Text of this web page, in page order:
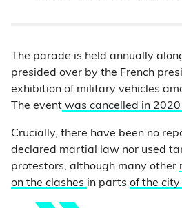
The parade is held annually
presided over by the French
exhibition of military vehicles
The event was cancelled in
Crucially, there have been no
declared martial law nor used
protestors, although many other
on the clashes in parts of the city